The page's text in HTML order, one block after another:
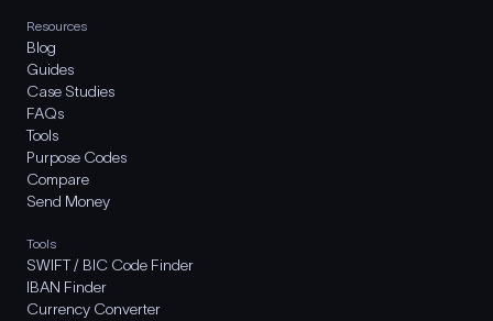
Resources
Blog
Guides
Case Studies
FAQs
Tools
Purpose Codes
Compare
Send Money
Tools
SWIFT / BIC Code Finder
IBAN Finder
Currency Converter